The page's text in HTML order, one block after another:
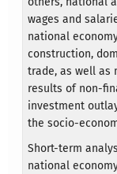
wages and
national
construction,
trade, as well as
results of non-
investment
the socio-
Short-term
national